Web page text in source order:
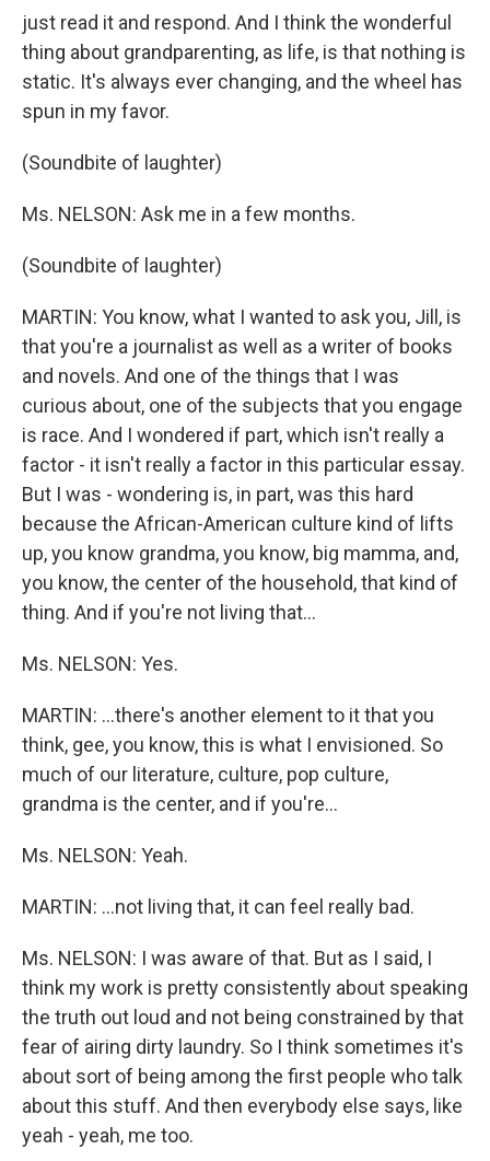
just read it and respond. And I think the wonderful
thing about grandparenting, as life, is that nothing is
static. It's always ever changing, and the wheel has
spun in my favor.
(Soundbite of laughter)
Ms. NELSON: Ask me in a few months.
(Soundbite of laughter)
MARTIN: You know, what I wanted to ask you, Jill, is
that you're a journalist as well as a writer of books
and novels. And one of the things that I was
curious about, one of the subjects that you engage
is race. And I wondered if part, which isn't really a
factor - it isn't really a factor in this particular essay.
But I was - wondering is, in part, was this hard
because the African-American culture kind of lifts
up, you know grandma, you know, big mamma, and,
you know, the center of the household, that kind of
thing. And if you're not living that…
Ms. NELSON: Yes.
MARTIN: …there's another element to it that you
think, gee, you know, this is what I envisioned. So
much of our literature, culture, pop culture,
grandma is the center, and if you're…
Ms. NELSON: Yeah.
MARTIN: …not living that, it can feel really bad.
Ms. NELSON: I was aware of that. But as I said, I
think my work is pretty consistently about speaking
the truth out loud and not being constrained by that
fear of airing dirty laundry. So I think sometimes it's
about sort of being among the first people who talk
about this stuff. And then everybody else says, like
yeah - yeah, me too.